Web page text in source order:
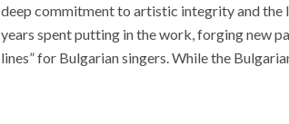
deep commitment to artistic integrity and the
years spent putting in the work, forging new
lines” for Bulgarian singers. While the